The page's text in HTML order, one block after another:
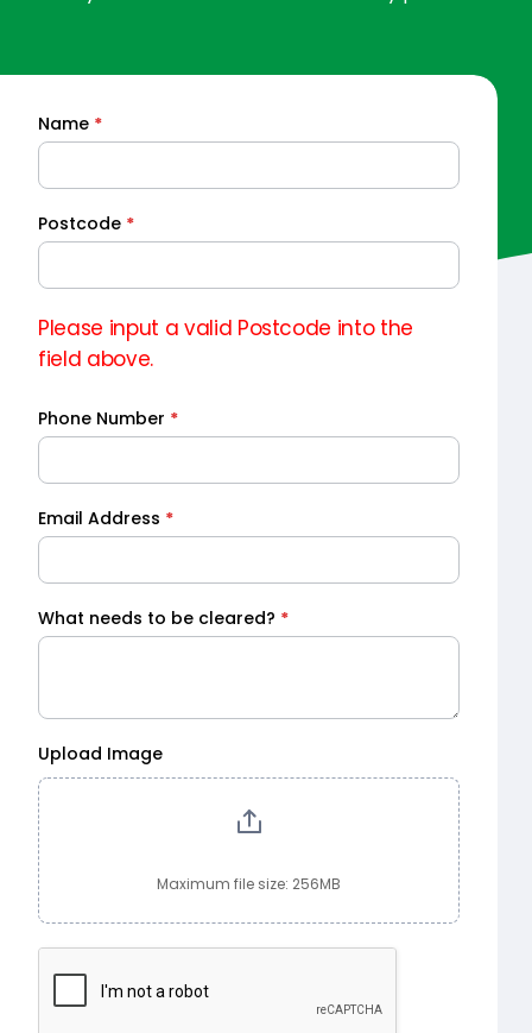
Quick
Quote
Name *
Postcode *
Please input a valid Postcode into the
field above.
Phone Number *
Email Address *
What needs to be cleared? *
Upload Image
Maximum file size: 256MB